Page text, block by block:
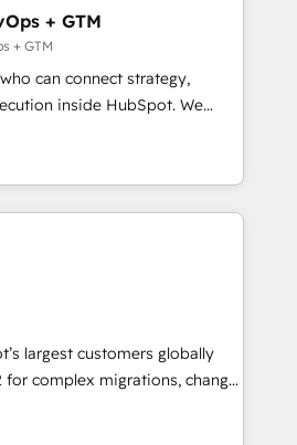
it is proof of trust built through
+ GTM
+ GTM
can connect strategy,
inside HubSpot. We
most agencies fall short by
with technical execution to
with the right solution. As the
to hold Elite Partner
HubSpot and Clay, our
in CRM architecture,
intelligence, and go-to-
Implementations
14 days ⚡ -
largest customers globally
for complex migrations, change
integration, and creative
measurable impact and